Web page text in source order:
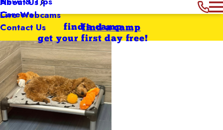
Careers
Contact Us
Live Webcams
find a camp
get your first day free!
find a camp